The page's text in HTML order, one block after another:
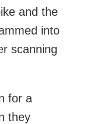
and the
into
scanning
for a
they